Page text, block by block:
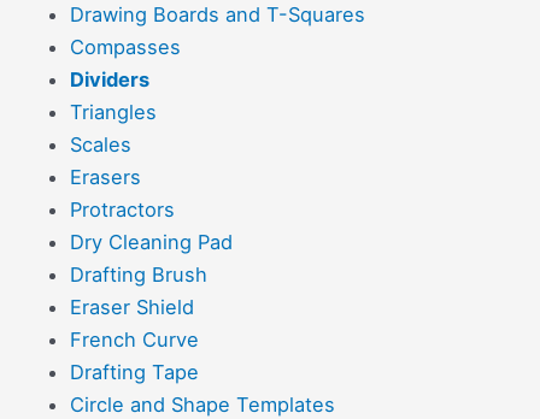
Drawing Boards and T-Squares
Compasses
Dividers
Triangles
Scales
Erasers
Protractors
Dry Cleaning Pad
Drafting Brush
Eraser Shield
French Curve
Drafting Tape
Circle and Shape Templates